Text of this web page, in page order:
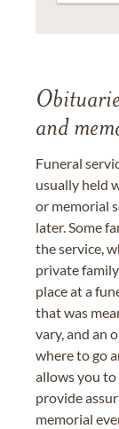
and
Funeral
usually held
or memorial
later. Some
the service,
private
place at a
that was
vary, and an
where to go
allows you
provide
memorial